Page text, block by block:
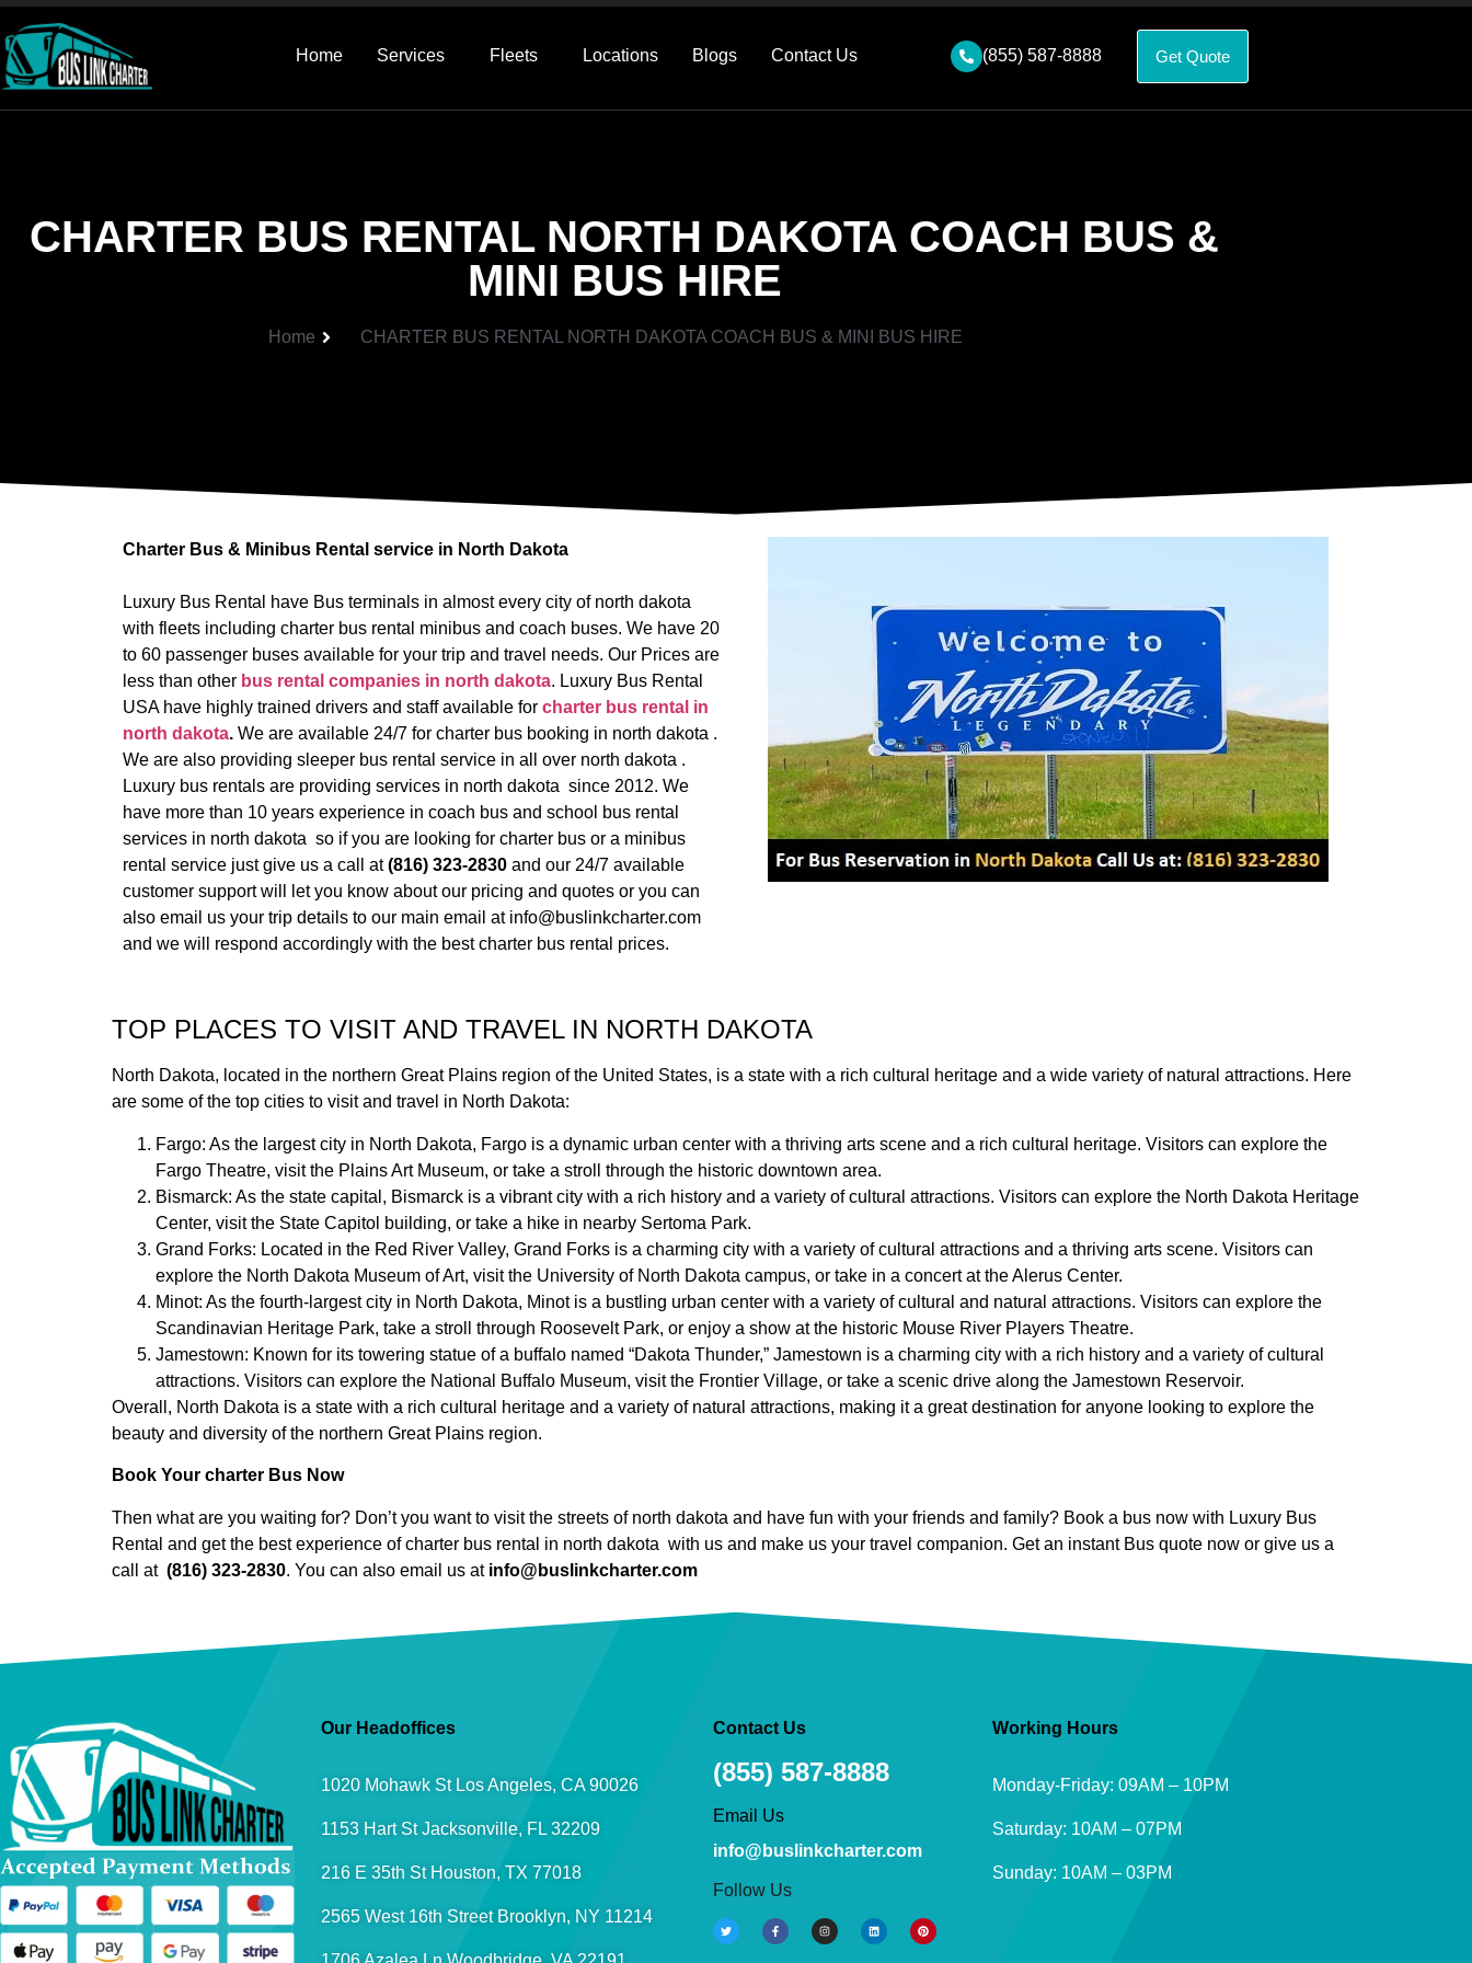
Home Services Fleets Locations Blogs Contact Us (855) 587-8888 Get Quote
CHARTER BUS RENTAL NORTH DAKOTA COACH BUS &
MINI BUS HIRE
Home CHARTER BUS RENTAL NORTH DAKOTA COACH BUS & MINI BUS HIRE
Charter Bus & Minibus Rental service in North Dakota
Luxury Bus Rental have Bus terminals in almost every city of north dakota
with fleets including charter bus rental minibus and coach buses. We have 20
to 60 passenger buses available for your trip and travel needs. Our Prices are
less than other bus rental companies in north dakota. Luxury Bus Rental
USA have highly trained drivers and staff available for charter bus rental in
north dakota. We are available 24/7 for charter bus booking in north dakota .
We are also providing sleeper bus rental service in all over north dakota .
Luxury bus rentals are providing services in north dakota since 2012. We
have more than 10 years experience in coach bus and school bus rental
services in north dakota so if you are looking for charter bus or a minibus
rental service just give us a call at(816) 323-2830 and our 24/7 available
customer support will let you know about our pricing and quotes or you can
also email us your trip details to our main email at info@buslinkcharter.com
and we will respond accordingly with the best charter bus rental prices.
TOP PLACES TO VISIT AND TRAVEL IN NORTH DAKOTA
North Dakota, located in the northern Great Plains region of the United States, is a state with a rich cultural heritage and a wide variety of natural attractions. Here
are some of the top cities to visit and travel in North Dakota:
Fargo: As the largest city in North Dakota, Fargo is a dynamic urban center with a thriving arts scene and a rich cultural heritage. Visitors can explore the
Fargo Theatre, visit the Plains Art Museum, or take a stroll through the historic downtown area.
Bismarck: As the state capital, Bismarck is a vibrant city with a rich history and a variety of cultural attractions. Visitors can explore the North Dakota Heritage
Center, visit the State Capitol building, or take a hike in nearby Sertoma Park.
Grand Forks: Located in the Red River Valley, Grand Forks is a charming city with a variety of cultural attractions and a thriving arts scene. Visitors can
explore the North Dakota Museum of Art, visit the University of North Dakota campus, or take in a concert at the Alerus Center.
Minot: As the fourth-largest city in North Dakota, Minot is a bustling urban center with a variety of cultural and natural attractions. Visitors can explore the
Scandinavian Heritage Park, take a stroll through Roosevelt Park, or enjoy a show at the historic Mouse River Players Theatre.
Jamestown: Known for its towering statue of a buffalo named “Dakota Thunder,” Jamestown is a charming city with a rich history and a variety of cultural
attractions. Visitors can explore the National Buffalo Museum, visit the Frontier Village, or take a scenic drive along the Jamestown Reservoir.
Overall, North Dakota is a state with a rich cultural heritage and a variety of natural attractions, making it a great destination for anyone looking to explore the
beauty and diversity of the northern Great Plains region.
Book Your charter Bus Now
Then what are you waiting for? Don’t you want to visit the streets of north dakota and have fun with your friends and family? Book a bus now with Luxury Bus
Rental and get the best experience of charter bus rental in north dakota with us and make us your travel companion. Get an instant Bus quote now or give us a
call at (816) 323-2830. You can also email us at info@buslinkcharter.com
Our Headoffices
1020 Mohawk St Los Angeles, CA 90026
1153 Hart St Jacksonville, FL 32209
216 E 35th St Houston, TX 77018
2565 West 16th Street Brooklyn, NY 11214
Contact Us
(855) 587-8888
Email Us
info@buslinkcharter.com
Follow Us
Working Hours
Monday-Friday: 09AM – 10PM
Saturday: 10AM – 07PM
Sunday: 10AM – 03PM